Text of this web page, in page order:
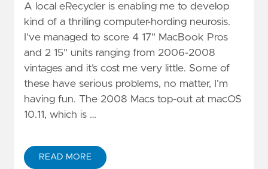
A local eRecycler is enabling me to develop
kind of a thrilling computer-hording neurosis.
I’ve managed to score 4 17" MacBook Pros
and 2 15" units ranging from 2006-2008
vintages and it’s cost me very little. Some of
these have serious problems, no matter, I’m
having fun. The 2008 Macs top-out at macOS
10.11, which is …
READ MORE